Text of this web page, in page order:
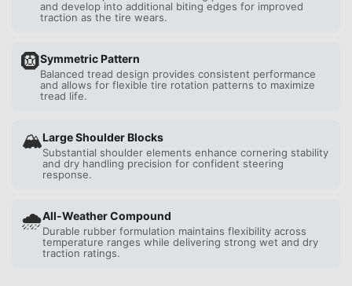
and develop into additional biting edges for improved
traction as the tire wears.
🛞Symmetric Pattern
Balanced tread design provides consistent performance
and allows for flexible tire rotation patterns to maximize
tread life.
🏔️Large Shoulder Blocks
Substantial shoulder elements enhance cornering stability
and dry handling precision for confident steering
response.
🌧️All-Weather Compound
Durable rubber formulation maintains flexibility across
temperature ranges while delivering strong wet and dry
traction ratings.